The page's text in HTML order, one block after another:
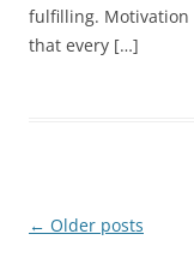
fulfilling. Motivation
that every […]
Post
← Older posts